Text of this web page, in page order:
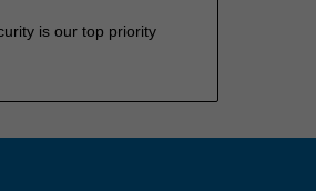
is our top priority